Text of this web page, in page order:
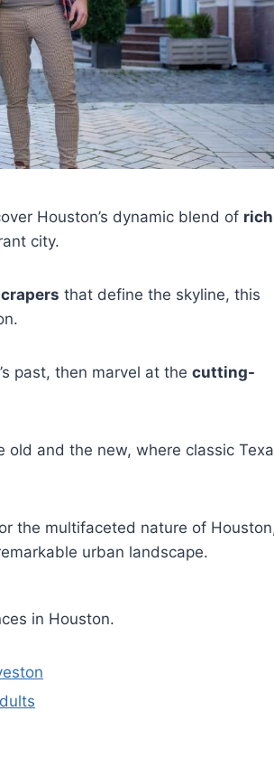
Houston’s dynamic blend of rich
city.
that define the skyline, this
past, then marvel at the cutting-
and the new, where classic
the multifaceted nature of
urban landscape.
in Houston.